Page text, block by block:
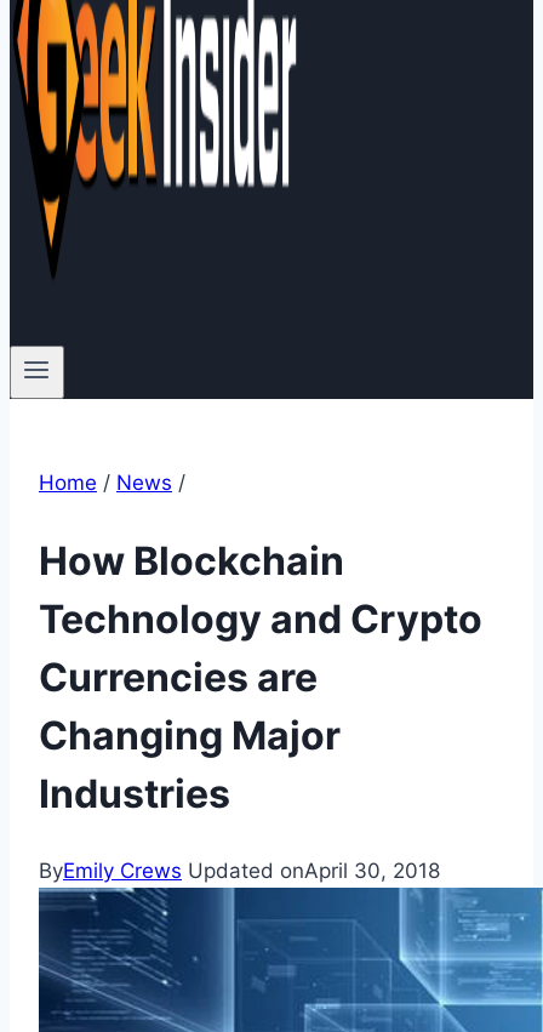
Home / News /
How Blockchain
Technology and Crypto
Currencies are
Changing Major
Industries
ByEmily Crews Updated onApril 30, 2018